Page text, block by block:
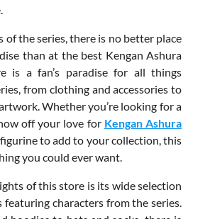
of the series, there is no better place
than at the best Kengan Ashura
is a fan’s paradise for all things
from clothing and accessories to
Whether you’re looking for a
off your love for Kengan Ashura
to add to your collection, this
you could ever want.
of this store is its wide selection
characters from the series.